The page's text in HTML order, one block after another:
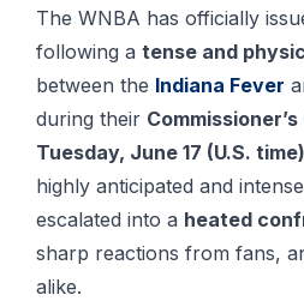
The WNBA has officially
following a tense and
between the Indiana Fever
during their Commissioner’s
Tuesday, June 17 (U.S. time)
highly anticipated and
escalated into a heated
sharp reactions from fans,
alike.